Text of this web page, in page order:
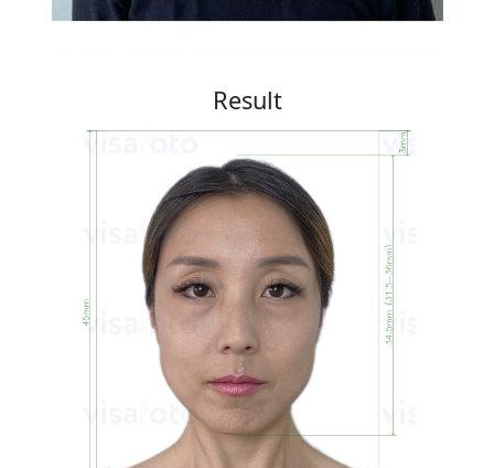
Result